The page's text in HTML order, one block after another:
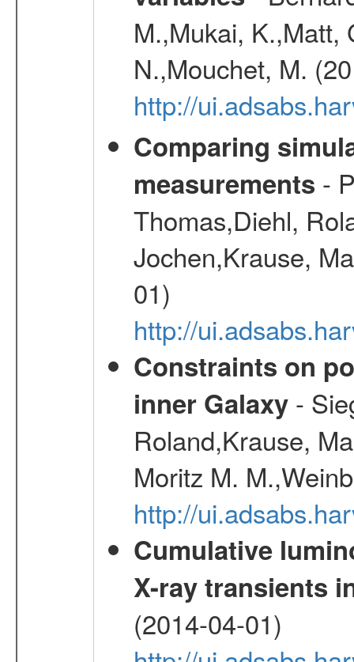
M.,Mukai, K.,Matt,
N.,Mouchet, M.
http://
Comparing
measurements -
Thomas,Diehl,
Jochen,Krause,
01)
http://
Constraints on
inner Galaxy-
Roland,Krause,
Moritz M.
http://
Cumulative
X-ray transients
(2014-04-01)